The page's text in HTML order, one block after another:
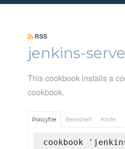
RSS
jenkins-
This cookbook installs a
cookbook.
Policyfile Berkshelf Knife
cookbook